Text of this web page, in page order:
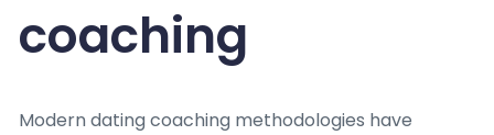
coaching
Modern dating coaching methodologies have